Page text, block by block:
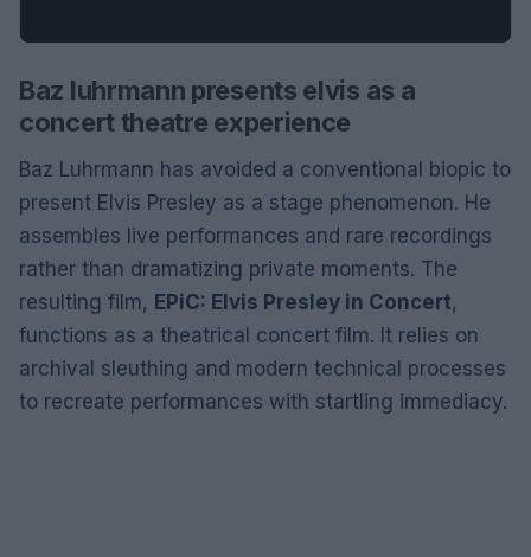
Baz luhrmann presents elvis as a
concert theatre experience
Baz Luhrmann has avoided a conventional biopic to
present Elvis Presley as a stage phenomenon. He
assembles live performances and rare recordings
rather than dramatizing private moments. The
resulting film, EPiC: Elvis Presley in Concert,
functions as a theatrical concert film. It relies on
archival sleuthing and modern technical processes
to recreate performances with startling immediacy.